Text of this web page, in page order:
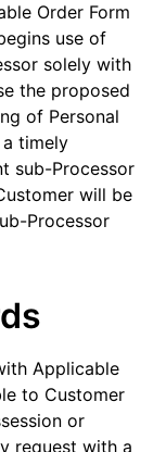
Order Form
use of
solely with
the proposed
of Personal
timely
sub-Processor
will be
Processor
Applicable
to Customer
or
request with a